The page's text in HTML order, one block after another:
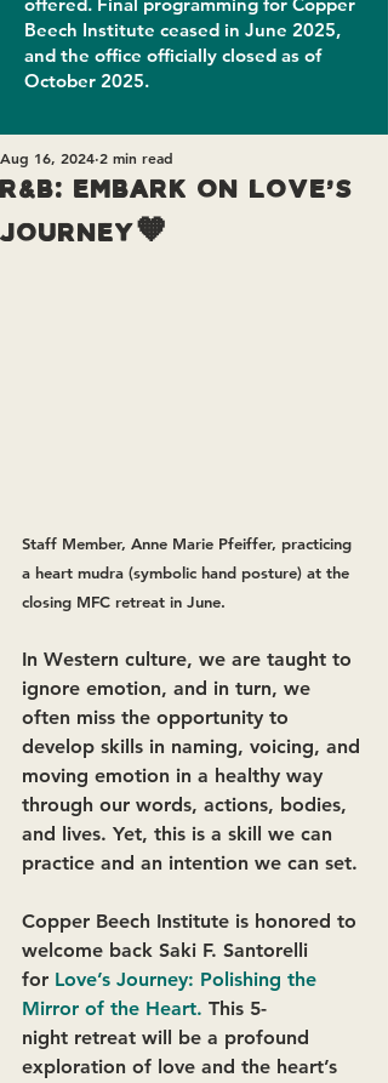
Beech Institute ceased in June 2025,
and the office officially closed as of
October 2025.
R&B: Embark on Love's
Journey🧡
Aug 16, 2024 2 min read
Staff Member, Anne Marie Pfeiffer, practicing
a heart mudra (symbolic hand posture) at the
closing MFC retreat in June.
In Western culture, we are taught to
ignore emotion, and in turn, we
often miss the opportunity to
develop skills in naming, voicing, and
moving emotion in a healthy way
through our words, actions, bodies,
and lives. Yet, this is a skill we can
practice and an intention we can set.
Copper Beech Institute is honored to
welcome back Saki F. Santorelli
for Love’s Journey: Polishing the
Mirror of the Heart. This 5-
night retreat will be a profound
exploration of love and the heart’s